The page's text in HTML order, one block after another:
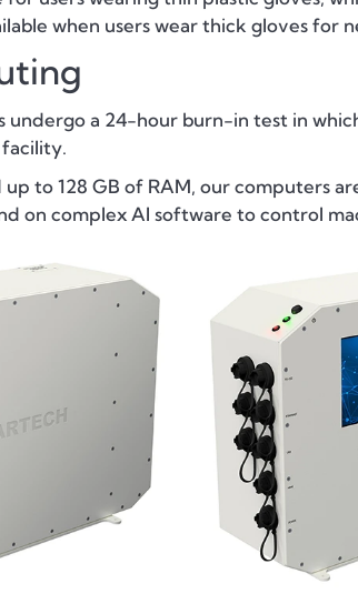
when users wear thick gloves for
undergo a 24-hour burn-in test in
to 128 GB of RAM, our computers
on complex AI software to control